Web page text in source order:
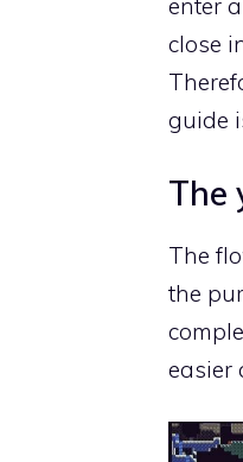
enter
close
guide
The
The
the
easier